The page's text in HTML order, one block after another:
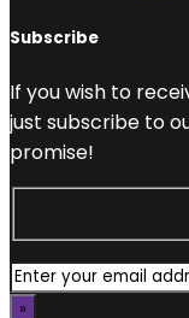
Subscribe
If you wish to
just subscribe to
promise!